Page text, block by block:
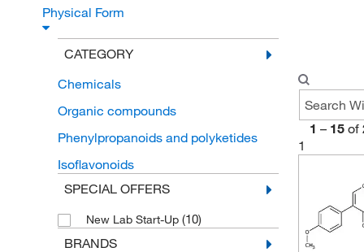
Physical Form
CATEGORY
Chemicals
Organic compounds
Phenylpropanoids and polyketides
Isoflavonoids
SPECIAL OFFERS
New Lab Start-Up (10)
BRANDS
1 – 15 of
1